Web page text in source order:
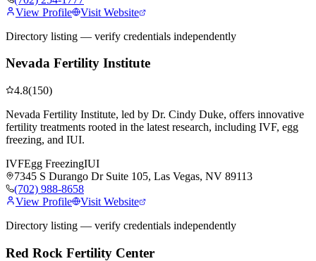
View Profile
Visit Website
Directory listing — verify credentials independently
Nevada Fertility Institute
4.8(150)
Nevada Fertility Institute, led by Dr. Cindy Duke, offers innovative
fertility treatments rooted in the latest research, including IVF, egg
freezing, and IUI.
IVFEgg FreezingIUI
7345 S Durango Dr Suite 105, Las Vegas, NV 89113
(702) 988-8658
View Profile
Visit Website
Directory listing — verify credentials independently
Red Rock Fertility Center